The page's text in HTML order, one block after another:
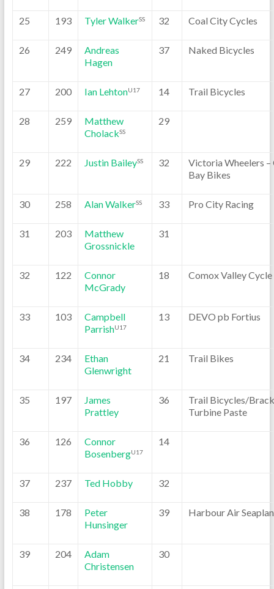
25 193 Tyler WalkerSS 32 Coal City Cycles
26 249
Andreas
Hagen
37 Naked Bicycles
27 200 Ian LehtonU17 14 Trail Bicycles
28 259
Matthew
CholackSS
29
29 222 Justin BaileySS 32
Victoria Wheelers –
Bay Bikes
30 258 Alan WalkerSS 33 Pro City Racing
31 203
Matthew
Grossnickle
31
32 122
Connor
McGrady
18 Comox Valley
33 103
Campbell
ParrishU17
13 DEVO pb Fortius
34 234
Ethan
Glenwright
21 Trail Bikes
35 197
James
Prattley
36
Trail Bicycles/
Turbine Paste
36 126
Connor
BosenbergU17
14
37 237 Ted Hobby 32
38 178
Peter
Hunsinger
39 Harbour Air
39 204
Adam
Christensen
30